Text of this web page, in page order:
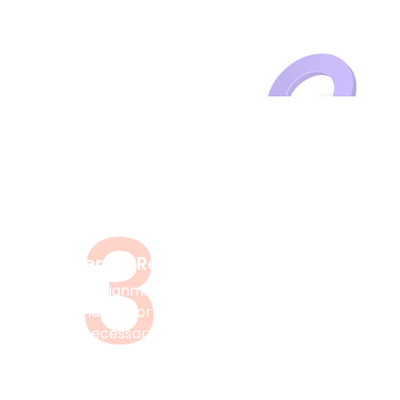
Delivery & Review
After your assignment, you can
check it and ask for revisions if
necessary.
3